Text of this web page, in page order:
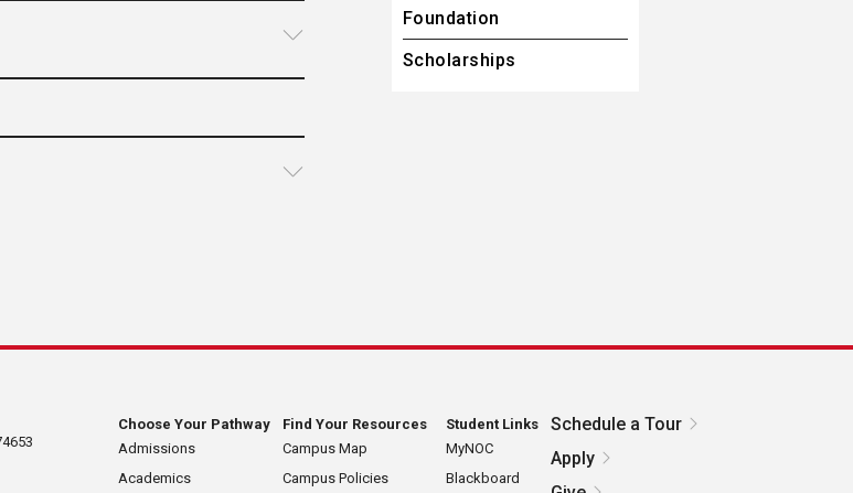
Foundation
Scholarships
Choose Your Pathway
Admissions
Academics
Find Your Resources
Campus Map
Campus Policies
Student Links
MyNOC
Blackboard
Schedule a Tour
Apply